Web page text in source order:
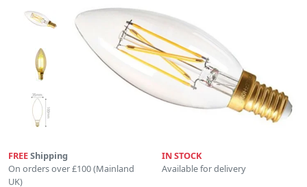
FREEShipping
On orders over £100 (Mainland
UK)
IN STOCK
Available for delivery